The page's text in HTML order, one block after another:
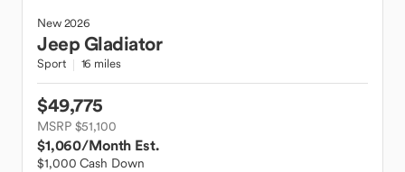
New2026
JeepGladiator
Sport 16 miles
$49,775
MSRP $51,100
$1,060/Month Est.
$1,000 Cash Down